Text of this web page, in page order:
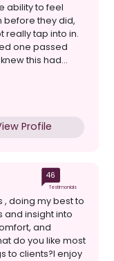
ability to feel
before they did,
really tap into in.
one passed
this had...
Profile
46
Testimonials
, doing my best to
insight into
and
do you like most
to clients?I enjoy